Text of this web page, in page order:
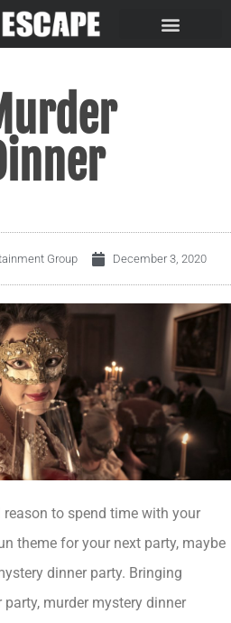
Group December 3, 2020
to spend time with your
theme for your next party, maybe
dinner party. Bringing
murder mystery dinner